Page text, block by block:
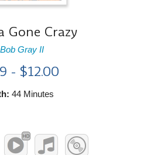
Gone Crazy
Bob Gray II
- $12.00
44 Minutes